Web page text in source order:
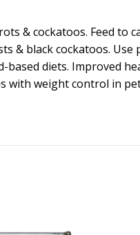
& cockatoos. Feed to
& black cockatoos.
based diets. Improved
with weight control in